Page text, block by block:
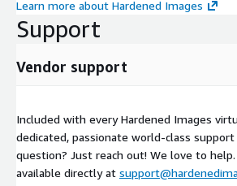
Learn more about Hardened Images
Support
Vendor support
Included with every Hardened Images
dedicated, passionate world-class support
question? Just reach out! We love to
available directly at